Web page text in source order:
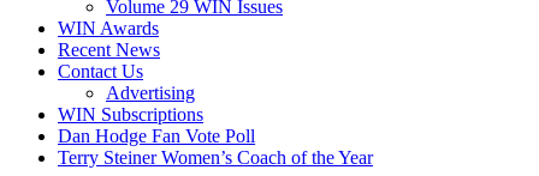
Volume 29 WIN Issues
WIN Awards
Recent News
Contact Us
Advertising
WIN Subscriptions
Dan Hodge Fan Vote Poll
Terry Steiner Women’s Coach of the Year